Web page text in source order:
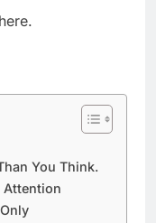
You Think.
Attention